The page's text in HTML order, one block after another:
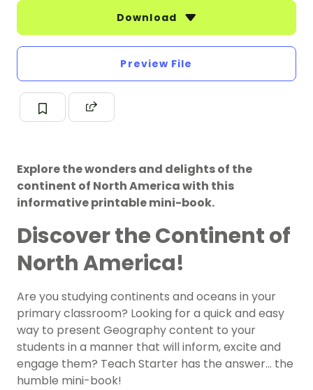
Download
Preview File
Explore the wonders and delights of the
continent of North America with this
informative printable mini-book.
Discover the Continent of
North America!
Are you studying continents and oceans in your
primary classroom? Looking for a quick and easy
way to present Geography content to your
students in a manner that will inform, excite and
engage them? Teach Starter has the answer… the
humble mini-book!